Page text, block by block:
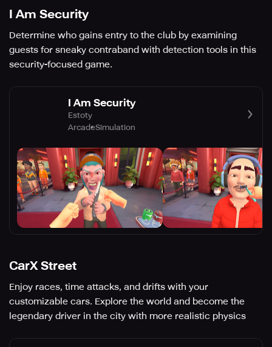
I Am Security
Determine who gains entry to the club by examining
guests for sneaky contraband with detection tools in this
security-focused game.
I Am Security
Estoty
ArcadeSimulation
CarX Street
Enjoy races, time attacks, and drifts with your
customizable cars. Explore the world and become the
legendary driver in the city with more realistic physics